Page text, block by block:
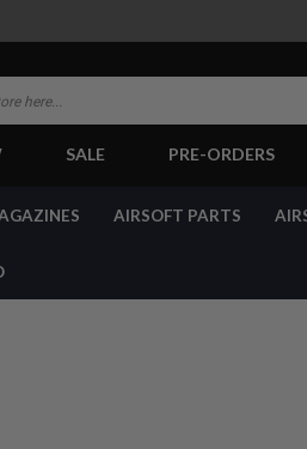
SALE PRE-ORDERS
AIRSOFT PARTS